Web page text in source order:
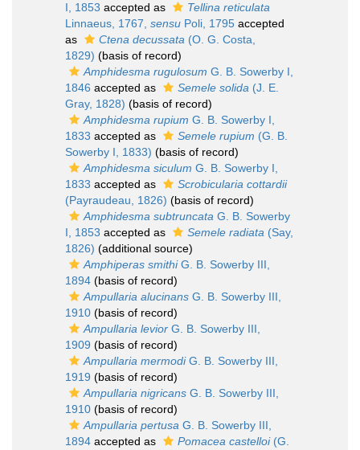
I, 1853 accepted as
Tellina reticulata
Linnaeus, 1767, sensu Poli, 1795 accepted
as
Ctena decussata (O. G. Costa,
1829) (basis of record)
Amphidesma rugulosum G. B. Sowerby I,
1846 accepted as Semele solida (J. E.
Gray, 1828) (basis of record)
Amphidesma rupium G. B. Sowerby I,
1833 accepted as Semele rupium (G. B.
Sowerby I, 1833) (basis of record)
Amphidesma siculum G. B. Sowerby I,
1833 accepted as
Scrobicularia cottardii
(Payraudeau, 1826) (basis of record)
Amphidesma subtruncata G. B. Sowerby
I, 1853 accepted as Semele radiata (Say,
1826) (additional source)
Amphiperas smithiG. B. Sowerby III,
1894 (basis of record)
Ampullaria alucinans G. B. Sowerby III,
1910 (basis of record)
Ampullaria levior G. B. Sowerby III,
1909 (basis of record)
Ampullaria mermodiG. B. Sowerby III,
1919 (basis of record)
Ampullaria nigricans G. B. Sowerby III,
1910 (basis of record)
Ampullaria pertusa G. B. Sowerby III,
1894 accepted as Pomacea castelloi(G.